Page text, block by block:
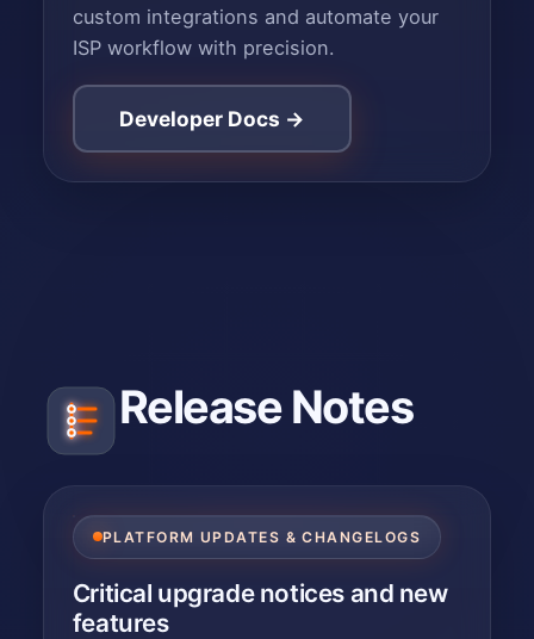
custom integrations and automate your
ISP workflow with precision.
Developer Docs →
Release Notes
PLATFORM UPDATES & CHANGELOGS
Critical upgrade notices and new
features